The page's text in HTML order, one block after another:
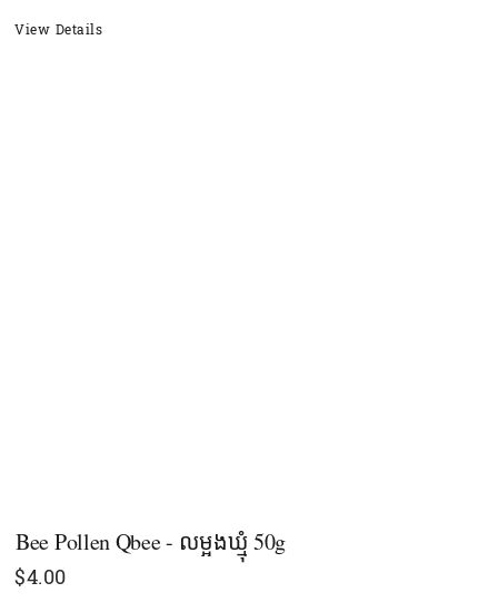
View Details
Bee Pollen Qbee - លម្អងឃ្មុំ 50g
$4.00